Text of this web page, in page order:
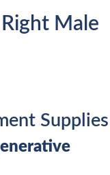
Male
Supplies